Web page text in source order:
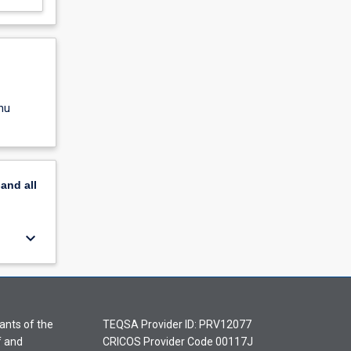
all
keyboard_arrow_down
of the
and
TEQSA Provider ID: PRV12077
CRICOS Provider Code 00117J